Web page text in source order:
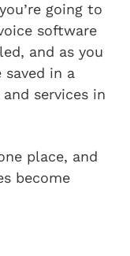
going to
software
and as you
in a
services in
place, and
become